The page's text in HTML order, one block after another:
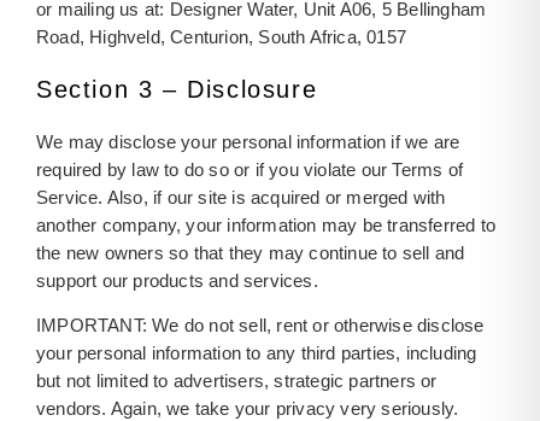
or mailing us at: Designer Water, Unit A06, 5 Bellingham
Road, Highveld, Centurion, South Africa, 0157
Section 3 – Disclosure
We may disclose your personal information if we are
required by law to do so or if you violate our Terms of
Service. Also, if our site is acquired or merged with
another company, your information may be transferred to
the new owners so that they may continue to sell and
support our products and services.
IMPORTANT: We do not sell, rent or otherwise disclose
your personal information to any third parties, including
but not limited to advertisers, strategic partners or
vendors. Again, we take your privacy very seriously.